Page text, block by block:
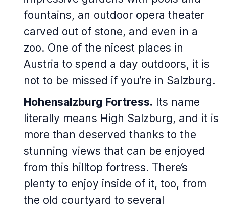
fountains, an outdoor opera theater
carved out of stone, and even in a
zoo. One of the nicest places in
Austria to spend a day outdoors, it is
not to be missed if you’re in Salzburg.
Hohensalzburg Fortress. Its name
literally means High Salzburg, and it is
more than deserved thanks to the
stunning views that can be enjoyed
from this hilltop fortress. There’s
plenty to enjoy inside of it, too, from
the old courtyard to several